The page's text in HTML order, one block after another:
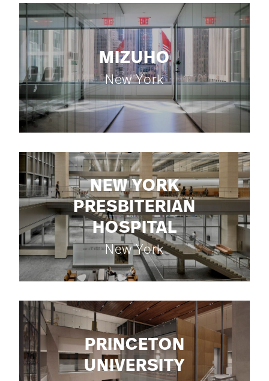
MIZUHO
New York
NEW YORK
PRESBITERIAN
HOSPITAL
New York
PRINCETON
UNIVERSITY